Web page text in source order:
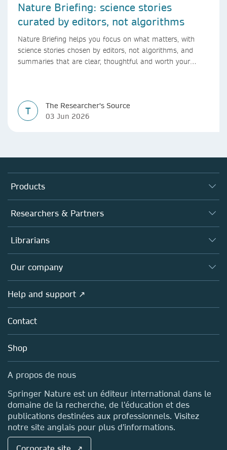
Nature Briefing: science stories
curated by editors, not algorithms
Nature Briefing helps you focus on what matters, with
science stories chosen by editors, not algorithms, and
summaries that are clear, thoughtful and worth your
T
The Researcher's Source
03 Jun 2026
Products
Journals
Books
Platforms
Researchers & Partners
Authors (en français)
Editors
Open science (en français)
Policies
Librarians
Overview
Products
Licensing
Blog
Sales and account contacts
Our company
Overview
About us
Careers
Media Centre
Locations & Contact
Help and support ↗
Contact
Shop
A propos de nous
Springer Nature est un éditeur international dans le
domaine de la recherche, de l'éducation et des
publications destinées aux professionnels. Visitez
notre site anglais pour plus d'informations.